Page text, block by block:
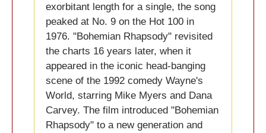
exorbitant length for a single, the song
peaked at No. 9 on the Hot 100 in
1976. "Bohemian Rhapsody" revisited
the charts 16 years later, when it
appeared in the iconic head-banging
scene of the 1992 comedy Wayne's
World, starring Mike Myers and Dana
Carvey. The film introduced "Bohemian
Rhapsody" to a new generation and